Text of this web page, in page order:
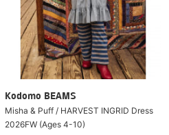
Kodomo BEAMS
Misha & Puff / HARVEST INGRID Dress
2026FW (Ages 4-10)